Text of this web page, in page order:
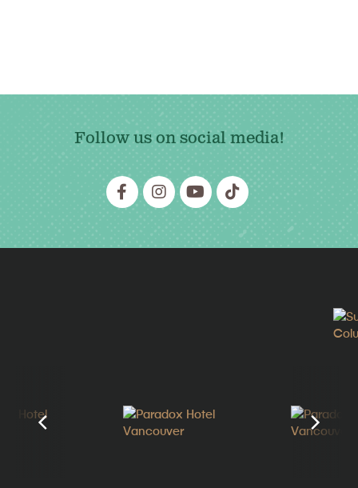
Follow us on social media!